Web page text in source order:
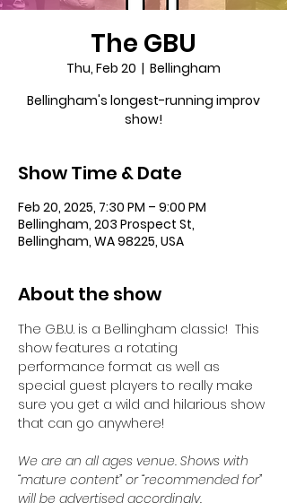
The GBU
Thu, Feb 20
  |
Bellingham
Bellingham's longest-running improv
show!
Show Time & Date
Feb 20, 2025, 7:30 PM – 9:00 PM
Bellingham, 203 Prospect St,
Bellingham, WA 98225, USA
About the show
The G.B.U. is a Bellingham classic!  This
show features a rotating
performance format as well as
special guest players to really make
sure you get a wild and hilarious show
that can go anywhere!
We are an all ages venue. Shows with
“mature content” or “recommended for”
will be advertised accordingly.